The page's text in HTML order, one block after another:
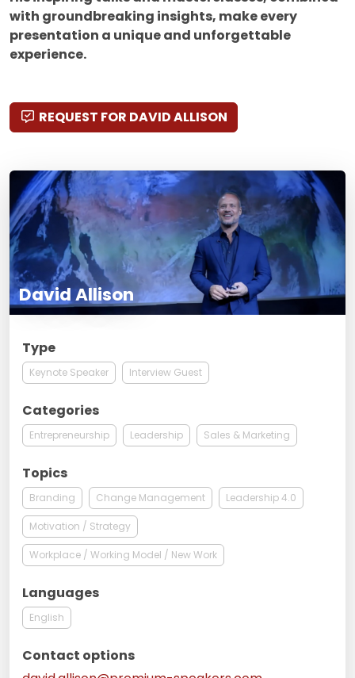
with groundbreaking insights, make every
presentation a unique and unforgettable
experience.
REQUEST FOR DAVID ALLISON
David Allison
Type
Keynote Speaker Interview Guest
Categories
Entrepreneurship Leadership Sales & Marketing
Topics
Branding Change Management Leadership 4.0
Motivation / Strategy
Workplace / Working Model / New Work
Languages
English
Contact options